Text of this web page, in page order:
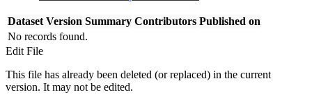
Dataset Version Summary Contributors Published on
No records found.
Edit File
This file has already been deleted (or replaced) in the current
version. It may not be edited.